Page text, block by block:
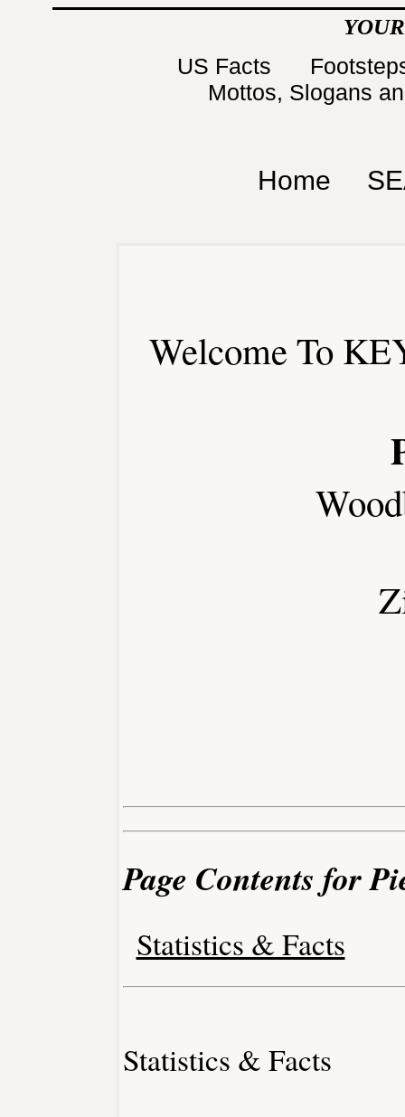
US Facts
Mottos, Slogans
Home
Welcome To
Page Contents for
Statistics & Facts
Statistics & Facts